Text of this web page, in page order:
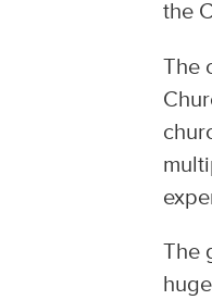
the
The
The